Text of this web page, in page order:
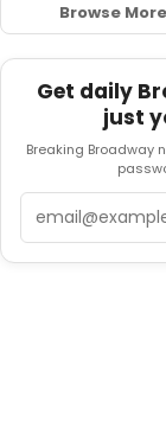
Browse More
Get daily
just
Breaking Broadway